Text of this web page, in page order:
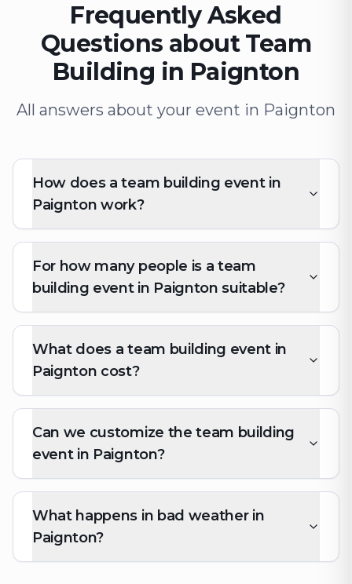
Frequently Asked
Questions about Team
Building in Paignton
All answers about your event in Paignton
How does a team building event in
Paignton work?
For how many people is a team
building event in Paignton suitable?
What does a team building event in
Paignton cost?
Can we customize the team building
event in Paignton?
What happens in bad weather in
Paignton?